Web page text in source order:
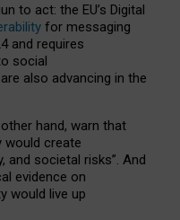
to act: the EU’s Digital
for messaging
and requires
social
also advancing in the
hand, warn that
would create
and societal risks”. And
evidence on
would live up